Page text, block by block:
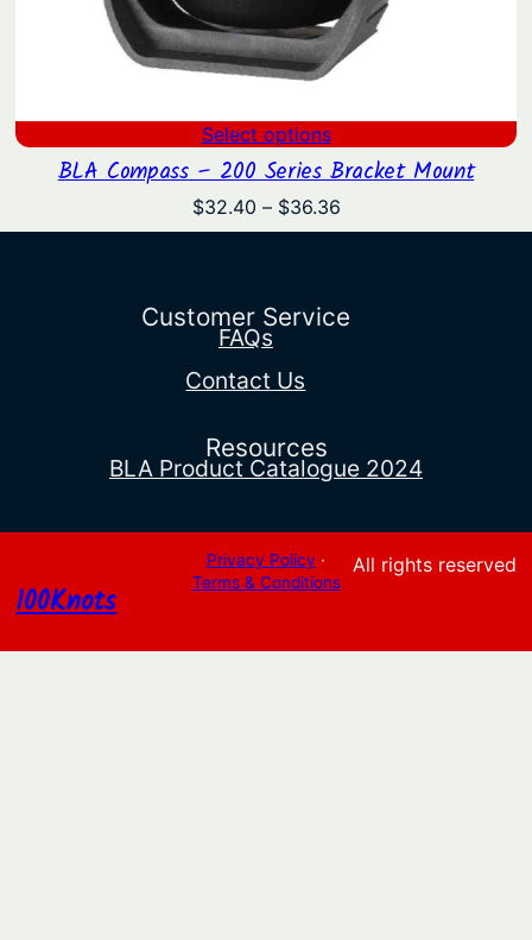
Select options
BLA Compass – 200 Series Bracket Mount
$32.40 – $36.36Price
range:
$36.36
Customer Service
FAQs
Contact Us
Resources
BLA Product Catalogue 2024
100Knots
Privacy Policy ·
Terms & Conditions
All rights reserved